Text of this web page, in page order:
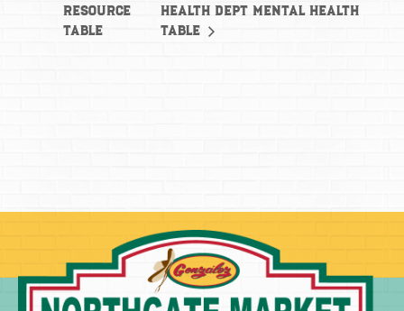
Resource
Table
Health Dept Mental Health
Table